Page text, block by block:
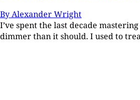
ByAlexander Wright
I’ve spent the last decade
dimmer than it should. I used to